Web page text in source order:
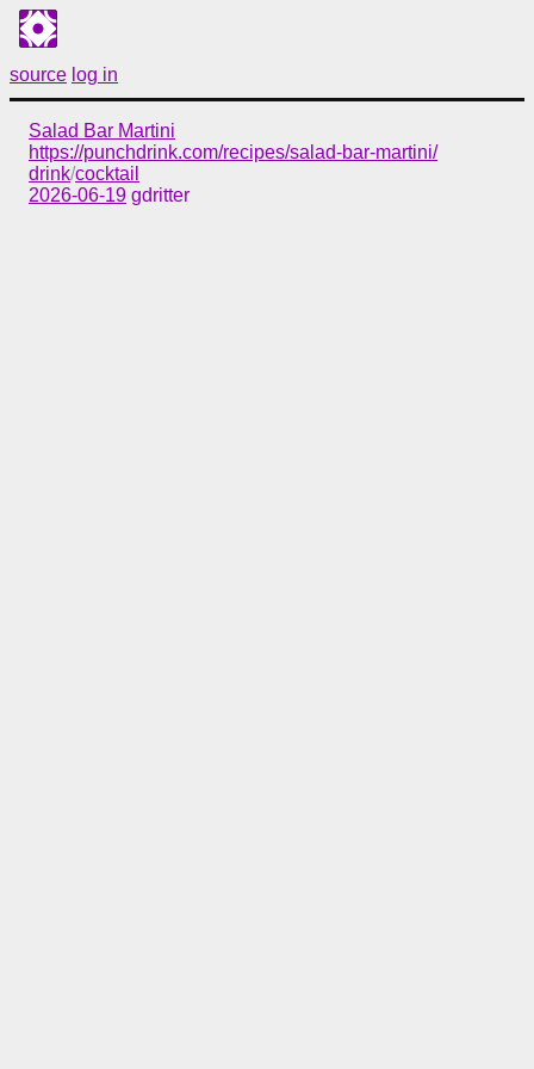
source log in
Salad Bar Martini
https://punchdrink.com/recipes/salad-bar-martini/
drink/cocktail
2026-06-19 gdritter